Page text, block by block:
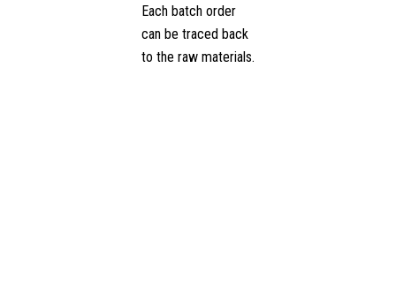
Each batch order
can be traced back
to the raw materials.